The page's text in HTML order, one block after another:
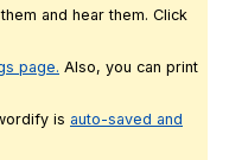
and hear them. Click
page. Also, you can print
is auto-saved and